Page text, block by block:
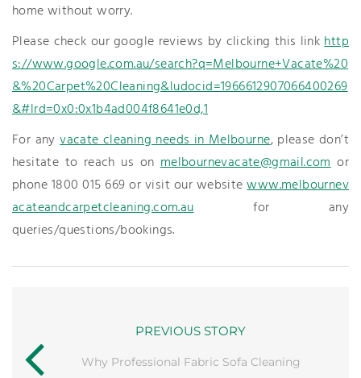
home without worry.
Please check our google reviews by clicking this linkhttp
s://www.google.com.au/search?q=Melbourne+Vacate%20
&%20Carpet%20Cleaning&ludocid=1966612907066400269
&#lrd=0x0:0x1b4ad004f8641e0d,1
For anyvacate cleaning needs in Melbourne, please don’t
hesitate to reach us onmelbournevacate@gmail.comor
phone 1800 015 669 or visit our websitewww.melbournev
acateandcarpetcleaning.com.aufor any
queries/questions/bookings.
PREVIOUS STORY
Why Professional Fabric Sofa Cleaning